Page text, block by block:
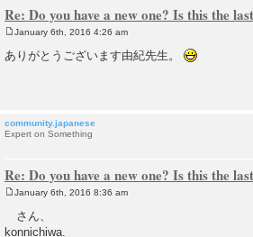
Re: Do you have a new one? Is this the
o
s
January 6th, 2016 4:26 am
ありがとうございます由紀先生。
community.japanese
Expert on Something
Re: Do you have a new one? Is this the
s
t
January 6th, 2016 8:36 am
さん、
konnichiwa.